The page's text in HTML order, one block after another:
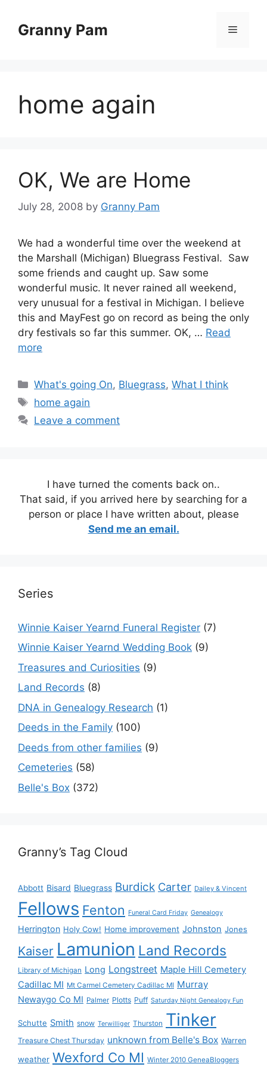
contentGranny Pam Menu
home again
OK, We are Home
July 28, 2008 by Granny Pam
We had a wonderful time over the weekend at
the Marshall (Michigan) Bluegrass Festival. Saw
some friends and caught up. Saw some
wonderful music. It never rained all weekend,
very unusual for a festival in Michigan. I believe
this and MayFest go on record as being the only
dry festivals so far this summer. OK, … Read
more
Categories
What's going On, Bluegrass,What I think
Tags
home again
Leave a comment
I have turned the coments back on..
That said, if you arrived here by searching for a
person or place I have written about, please
Send me an email.
Series
Winnie Kaiser Yearnd Funeral Register (7)
Winnie Kaiser Yearnd Wedding Book (9)
Treasures and Curiosities (9)
Land Records (8)
DNA in Genealogy Research (1)
Deeds in the Family (100)
Deeds from other families (9)
Cemeteries (58)
Belle's Box (372)
Granny’s Tag Cloud
Abbott Bisard Bluegrass Burdick Carter Dailey & Vincent
Fellows Fenton Funeral Card Friday Genealogy
Herrington Holy Cow! Home improvement Johnston Jones
Kaiser Lamunion Land Records
Library of Michigan Long Longstreet Maple Hill Cemetery
Cadillac MI Mt Carmel Cemetery Cadillac MI Murray
Newaygo Co MI Palmer Plotts Puff Saturday Night Genealogy Fun
Schutte Smith snow Terwilliger Thurston Tinker
Treasure Chest Thursday unknown from Belle's Box Warren
weather Wexford Co MI Winter 2010 GeneaBloggers